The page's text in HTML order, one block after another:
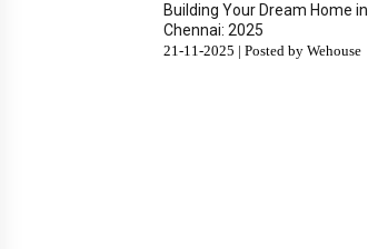
Building Your Dream Home in
Chennai: 2025
21-11-2025 | Posted by Wehouse